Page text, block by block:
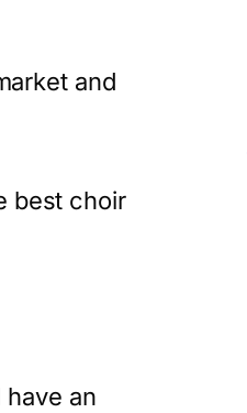
and
best choir
an